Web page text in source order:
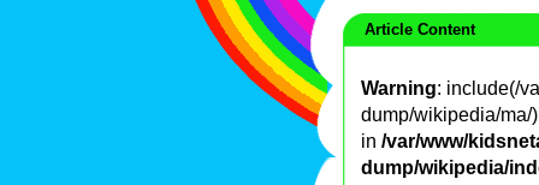
Article Content
Warning: include(/
dump/wikipedia/ma/
in /var/www/
dump/wikipedia/